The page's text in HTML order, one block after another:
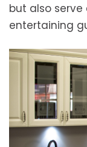
but also
entertaining